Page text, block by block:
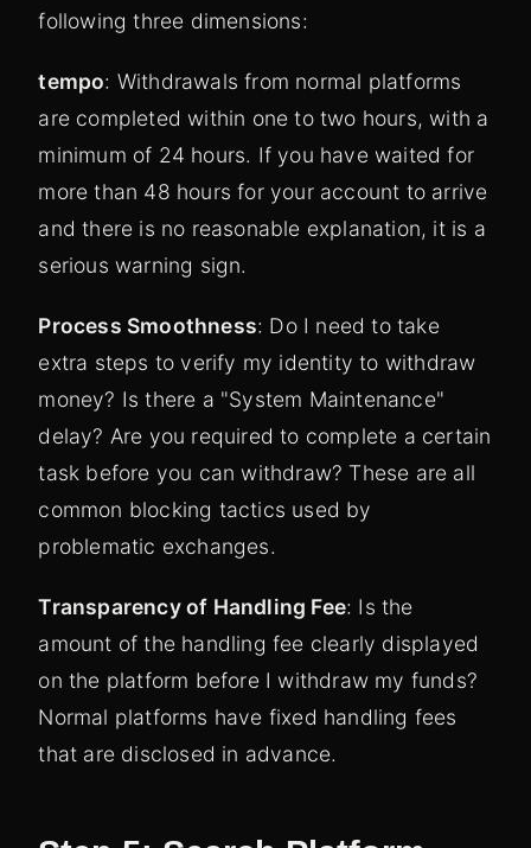
following three dimensions:
tempo: Withdrawals from normal platforms
are completed within one to two hours, with a
minimum of 24 hours. If you have waited for
more than 48 hours for your account to arrive
and there is no reasonable explanation, it is a
serious warning sign.
Process Smoothness: Do I need to take
extra steps to verify my identity to withdraw
money? Is there a "System Maintenance"
delay? Are you required to complete a certain
task before you can withdraw? These are all
common blocking tactics used by
problematic exchanges.
Transparency of Handling Fee: Is the
amount of the handling fee clearly displayed
on the platform before I withdraw my funds?
Normal platforms have fixed handling fees
that are disclosed in advance.